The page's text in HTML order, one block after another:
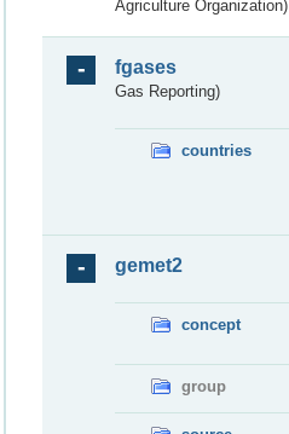
Agriculture Organization)
fgases
Gas Reporting)
countries
gemet2
concept
group